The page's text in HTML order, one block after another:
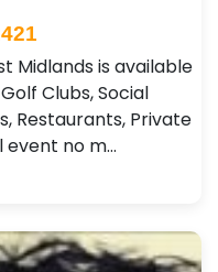
Midlands is available
Clubs, Social
Restaurants, Private
event no m…